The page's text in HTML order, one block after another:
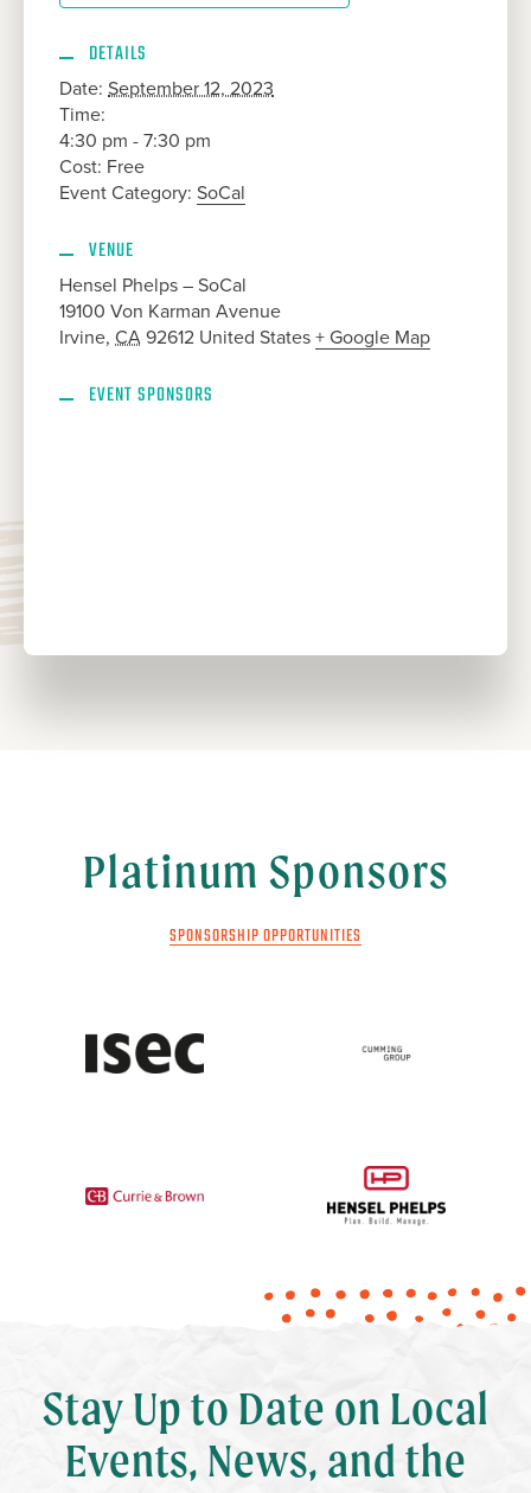
DETAILS
Date: September 12, 2023
Time:
4:30 pm - 7:30 pm
Cost: Free
Event Category: SoCal
VENUE
Hensel Phelps – SoCal
19100 Von Karman Avenue
Irvine, CA92612 United States+ Google Map
EVENT SPONSORS
Platinum Sponsors
SPONSORSHIP OPPORTUNITIES
Stay Up to Date on Local
Events, News, and the